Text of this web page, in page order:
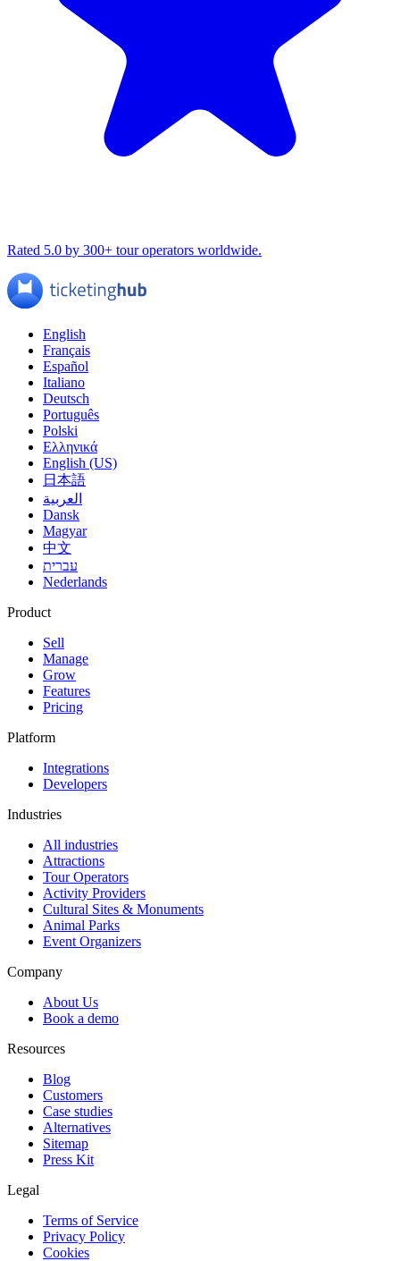
Rated 5.0 by 300+ tour operators worldwide.
English
Français
Español
Italiano
Deutsch
Português
Polski
Ελληνικά
English (US)
日本語
العربية
Dansk
Magyar
中文
עברית
Nederlands
Product
Sell
Manage
Grow
Features
Pricing
Platform
Integrations
Developers
Industries
All industries
Attractions
Tour Operators
Activity Providers
Cultural Sites & Monuments
Animal Parks
Event Organizers
Company
About Us
Book a demo
Resources
Blog
Customers
Case studies
Alternatives
Sitemap
Press Kit
Legal
Terms of Service
Privacy Policy
Cookies